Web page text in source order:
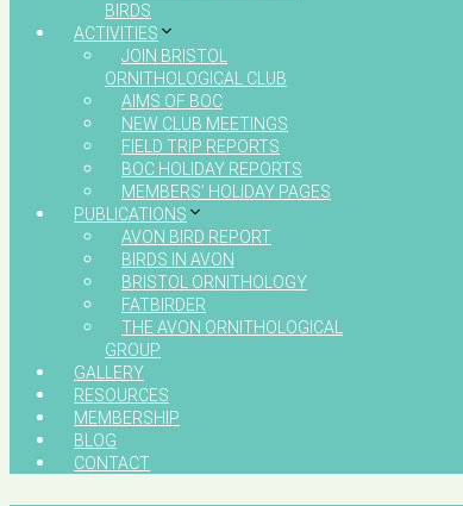
BIRDS
ACTIVITIES
JOIN BRISTOL
ORNITHOLOGICAL CLUB
AIMS OF BOC
NEW CLUB MEETINGS
FIELD TRIP REPORTS
BOC HOLIDAY REPORTS
MEMBERS’ HOLIDAY PAGES
PUBLICATIONS
AVON BIRD REPORT
BIRDS IN AVON
BRISTOL ORNITHOLOGY
FATBIRDER
THE AVON ORNITHOLOGICAL
GROUP
GALLERY
RESOURCES
MEMBERSHIP
BLOG
CONTACT